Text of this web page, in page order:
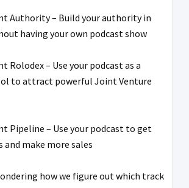
Authority – Build your authority in
having your own podcast show
Rolodex – Use your podcast as a
to attract powerful Joint Venture
Pipeline – Use your podcast to get
and make more sales
how we figure out which track